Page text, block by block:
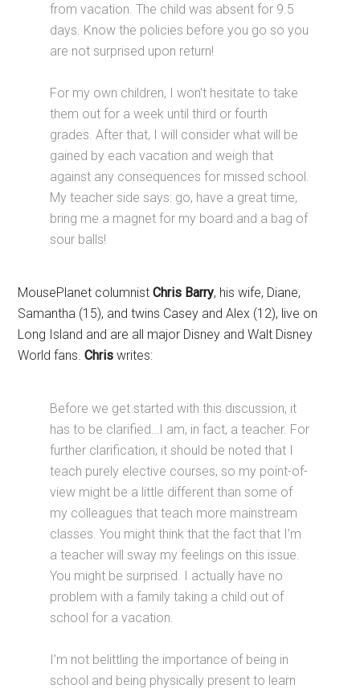
from vacation. The child was absent for 9.5
days. Know the policies before you go so you
are not surprised upon return!
For my own children, I won't hesitate to take
them out for a week until third or fourth
grades. After that, I will consider what will be
gained by each vacation and weigh that
against any consequences for missed school.
My teacher side says: go, have a great time,
bring me a magnet for my board and a bag of
sour balls!
MousePlanet columnistChris Barry, his wife, Diane,
Samantha (15), and twins Casey and Alex (12), live on
Long Island and are all major Disney and Walt Disney
World fans.Chris writes:
Before we get started with this discussion, it
has to be clarified…I am, in fact, a teacher. For
further clarification, it should be noted that I
teach purely elective courses, so my point-of-
view might be a little different than some of
my colleagues that teach more mainstream
classes. You might think that the fact that I’m
a teacher will sway my feelings on this issue.
You might be surprised. I actually have no
problem with a family taking a child out of
school for a vacation.
I’m not belittling the importance of being in
school and being physically present to learn